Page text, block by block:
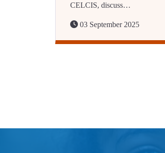
CELCIS, discuss…
03 September 2025